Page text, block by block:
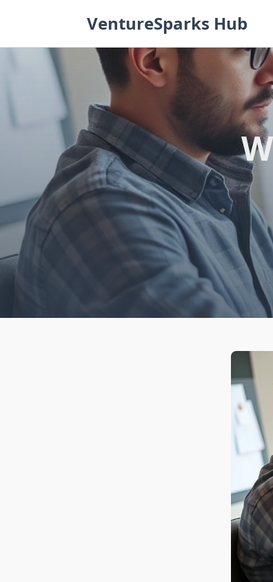
VentureSparks Hub